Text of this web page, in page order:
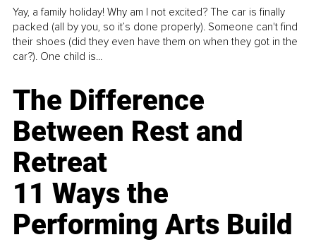
Yay, a family holiday! Why am I not excited? The car is finally
packed (all by you, so it’s done properly). Someone can't find
their shoes (did they even have them on when they got in the
car?). One child is...
The Difference
Between Rest and
Retreat
11 Ways the
Performing Arts Build